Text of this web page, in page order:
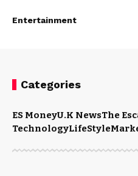
Entertainment
Categories
ES MoneyU.K NewsThe
TechnologyLifeStyle